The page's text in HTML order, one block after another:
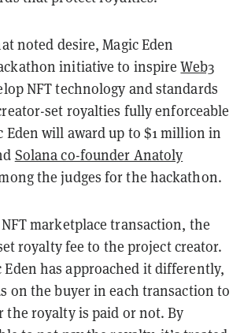
noted desire, Magic Eden
initiative to inspireWeb3
NFT technology and standards
set royalties fully enforceable
Eden will award up to $1 million in
Solana co-founder Anatoly
the judges for the hackathon.
marketplace transaction, the
royalty fee to the project creator.
Eden has approached it differently,
on the buyer in each transaction to
the royalty is paid or not. By